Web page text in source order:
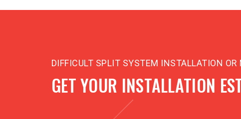
DIFFICULT SPLIT SYSTEM INSTALLATION OR
GET YOUR INSTALLATION